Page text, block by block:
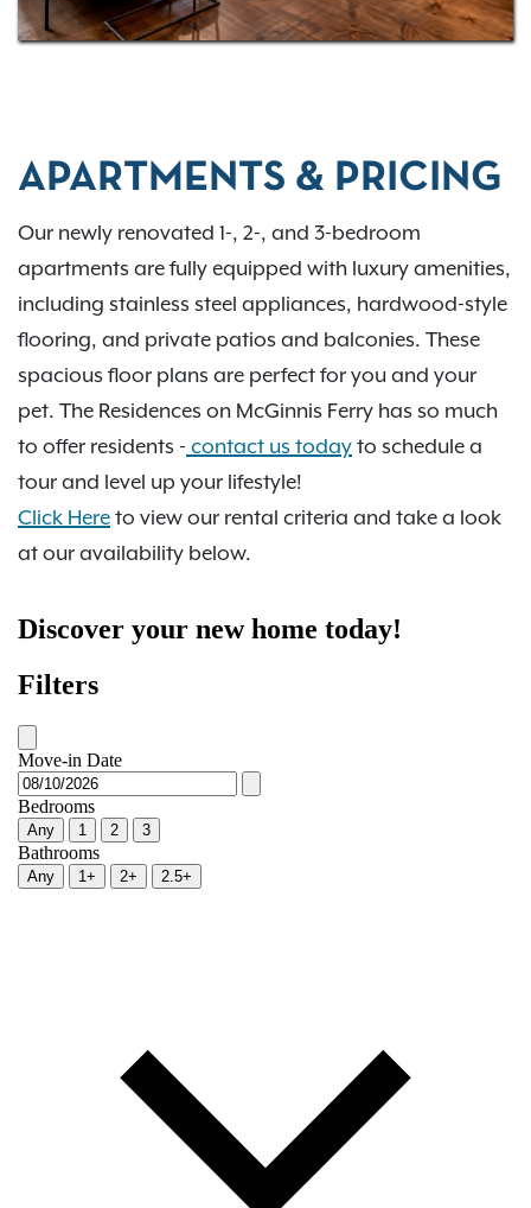
APARTMENTS & PRICING
Our newly renovated 1-, 2-, and 3-bedroom
apartments are fully equipped with luxury amenities,
including stainless steel appliances, hardwood-style
flooring, and private patios and balconies. These
spacious floor plans are perfect for you and your
pet. The Residences on McGinnis Ferry has so much
to offer residents - contact us today to schedule a
tour and level up your lifestyle!
Click Here to view our rental criteria and take a look
at our availability below.